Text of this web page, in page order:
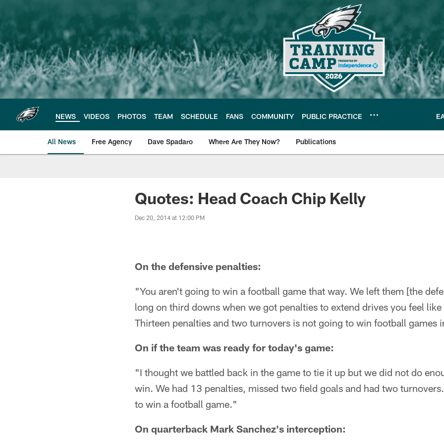
main
content
NEWS VIDEOS PHOTOS TEAM SCHEDULE FANS COMMUNITY PUBLIC PRACTICE
All News Free Agency Dave Spadaro Where Are They Now? Publications
Philadelphia Eagles News
Quotes: Head Coach Chip Kelly
Dec 20, 2014 at 12:00 PM
On the defensive penalties:
"You aren't going to win a football game that way. We left them [the
long on third downs when we got penalties to extend drives you feel
Thirteen penalties and two turnovers is not going to win football games
On if the team was ready for today's game:
"I thought we battled back in the game to tie it up but we did not do
win. We had 13 penalties, missed two field goals and had two
to win a football game."
On quarterback Mark Sanchez's interception: